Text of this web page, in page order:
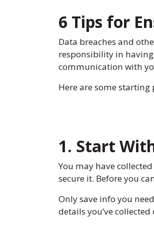
6 Tips for
Data breaches and
responsibility in
communication with
Here are some
1. Start
You may have
secure it. Before you
Only save info you
details you’ve